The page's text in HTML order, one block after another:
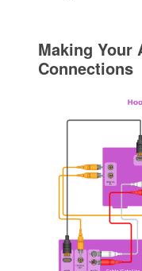
Making Your
Connections